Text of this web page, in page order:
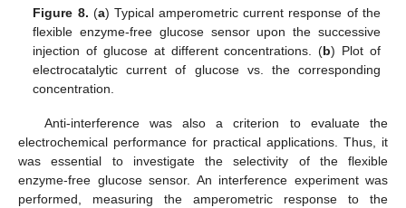
Figure 8. (a) Typical amperometric current response of the
flexible enzyme-free glucose sensor upon the successive
injection of glucose at different concentrations. (b) Plot of
electrocatalytic current of glucose vs. the corresponding
concentration.
Anti-interference was also a criterion to evaluate the
electrochemical performance for practical applications. Thus, it
was essential to investigate the selectivity of the flexible
enzyme-free glucose sensor. An interference experiment was
performed, measuring the amperometric response to the